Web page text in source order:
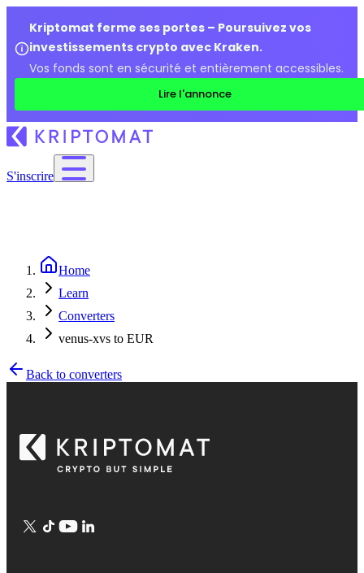
Kriptomat ferme ses portes – Poursuivez vos
investissements crypto avec Kraken.
Vos fonds sont en sécurité et entièrement accessibles.
Lire l'annonce
S'inscrire
Home
Learn
Converters
venus-xvs to EUR
Back to converters